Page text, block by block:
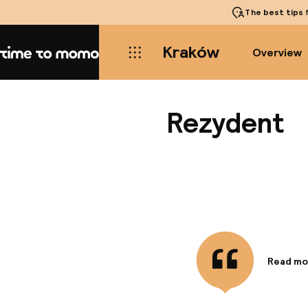
The best tips
Home Kraków Overview
Rezydent
Read